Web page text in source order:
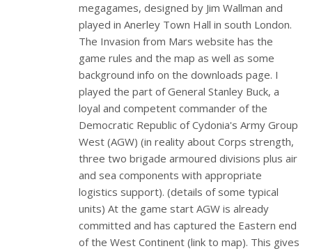
megagames, designed by Jim Wallman and
played in Anerley Town Hall in south London.
The Invasion from Mars website has the
game rules and the map as well as some
background info on the downloads page. I
played the part of General Stanley Buck, a
loyal and competent commander of the
Democratic Republic of Cydonia's Army Group
West (AGW) (in reality about Corps strength,
three two brigade armoured divisions plus air
and sea components with appropriate
logistics support). (details of some typical
units) At the game start AGW is already
committed and has captured the Eastern end
of the West Continent (link to map). This gives